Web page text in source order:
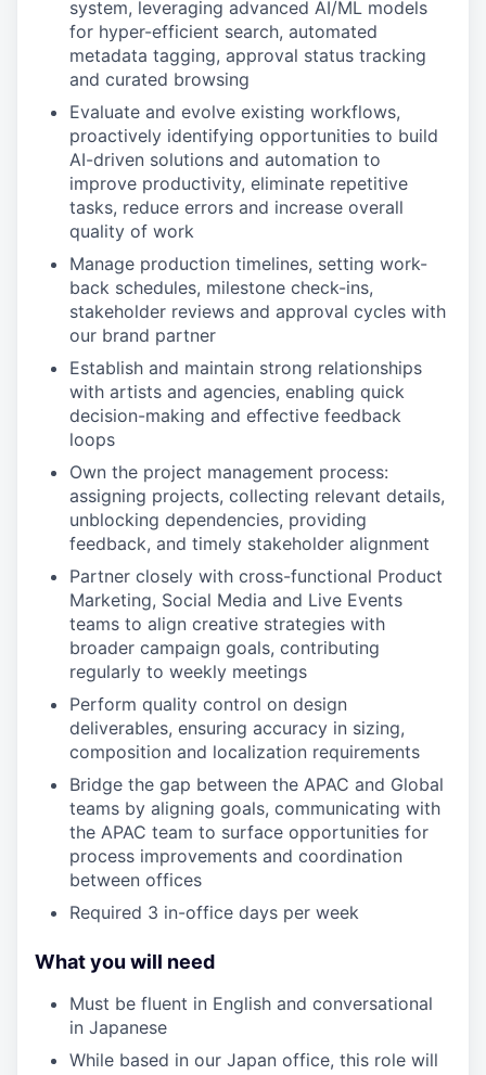
system, leveraging advanced AI/ML models
for hyper-efficient search, automated
metadata tagging, approval status tracking
and curated browsing
Evaluate and evolve existing workflows,
proactively identifying opportunities to build
AI-driven solutions and automation to
improve productivity, eliminate repetitive
tasks, reduce errors and increase overall
quality of work
Manage production timelines, setting work-
back schedules, milestone check-ins,
stakeholder reviews and approval cycles with
our brand partner
Establish and maintain strong relationships
with artists and agencies, enabling quick
decision-making and effective feedback
loops
Own the project management process:
assigning projects, collecting relevant details,
unblocking dependencies, providing
feedback, and timely stakeholder alignment
Partner closely with cross-functional Product
Marketing, Social Media and Live Events
teams to align creative strategies with
broader campaign goals, contributing
regularly to weekly meetings
Perform quality control on design
deliverables, ensuring accuracy in sizing,
composition and localization requirements
Bridge the gap between the APAC and Global
teams by aligning goals, communicating with
the APAC team to surface opportunities for
process improvements and coordination
between offices
Required 3 in-office days per week
What you will need
Must be fluent in English and conversational
in Japanese
While based in our Japan office, this role will